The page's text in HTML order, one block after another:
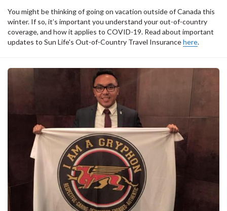
You might be thinking of going on vacation outside of Canada this
winter. If so, it’s important you understand your out-of-country
coverage, and how it applies to COVID-19. Read about important
updates to Sun Life's Out-of-Country Travel Insurancehere.